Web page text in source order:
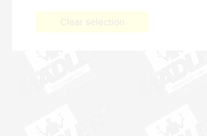
Clear selection